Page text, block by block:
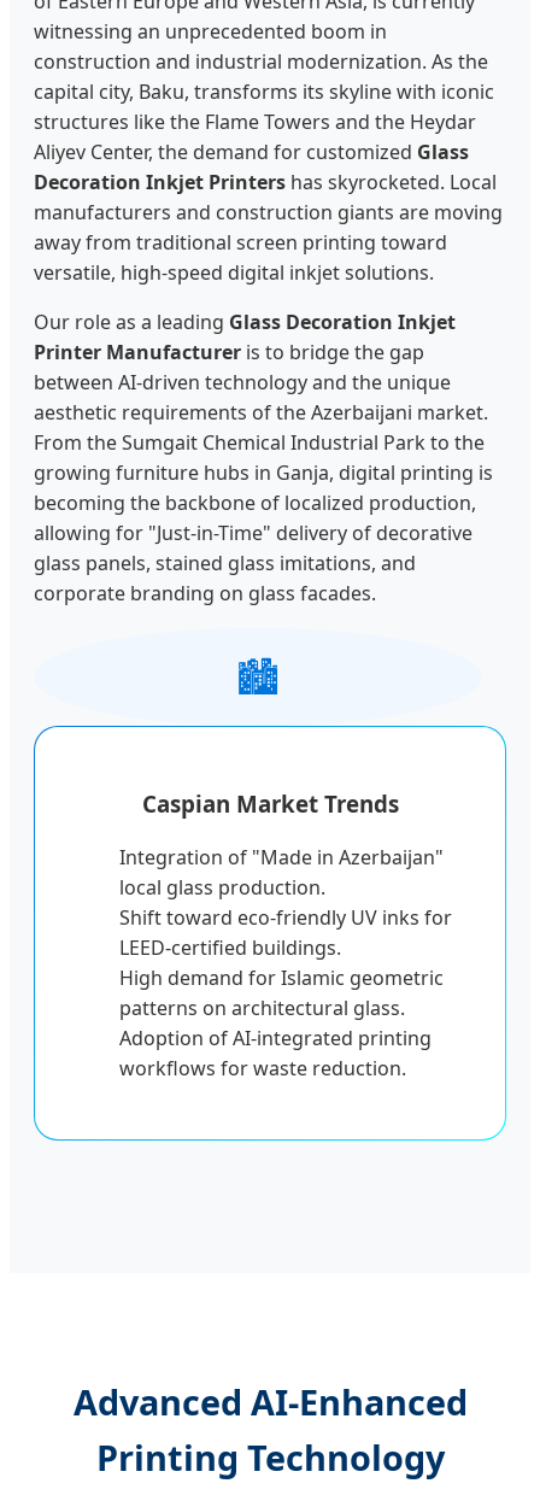
witnessing an unprecedented boom in
construction and industrial modernization. As the
capital city, Baku, transforms its skyline with iconic
structures like the Flame Towers and the Heydar
Aliyev Center, the demand for customized Glass
Decoration Inkjet Printers has skyrocketed. Local
manufacturers and construction giants are moving
away from traditional screen printing toward
versatile, high-speed digital inkjet solutions.
Our role as a leading Glass Decoration Inkjet
Printer Manufacturer is to bridge the gap
between AI-driven technology and the unique
aesthetic requirements of the Azerbaijani market.
From the Sumgait Chemical Industrial Park to the
growing furniture hubs in Ganja, digital printing is
becoming the backbone of localized production,
allowing for "Just-in-Time" delivery of decorative
glass panels, stained glass imitations, and
corporate branding on glass facades.
🏙️
Caspian Market Trends
Integration of "Made in Azerbaijan"
local glass production.
Shift toward eco-friendly UV inks for
LEED-certified buildings.
High demand for Islamic geometric
patterns on architectural glass.
Adoption of AI-integrated printing
workflows for waste reduction.
Advanced AI-Enhanced
Printing Technology